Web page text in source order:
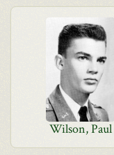
Wilson, Paul